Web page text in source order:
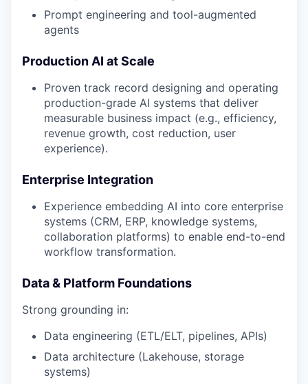
Prompt engineering and tool-augmented
agents
Production AI at Scale
Proven track record designing and operating
production-grade AI systems that deliver
measurable business impact (e.g., efficiency,
revenue growth, cost reduction, user
experience).
Enterprise Integration
Experience embedding AI into core enterprise
systems (CRM, ERP, knowledge systems,
collaboration platforms) to enable end-to-end
workflow transformation.
Data & Platform Foundations
Strong grounding in:
Data engineering (ETL/ELT, pipelines, APIs)
Data architecture (Lakehouse, storage
systems)